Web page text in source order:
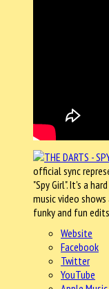
official sync
"Spy Girl". It's a
music video
funky and fun
Website
Facebook
Twitter
YouTube